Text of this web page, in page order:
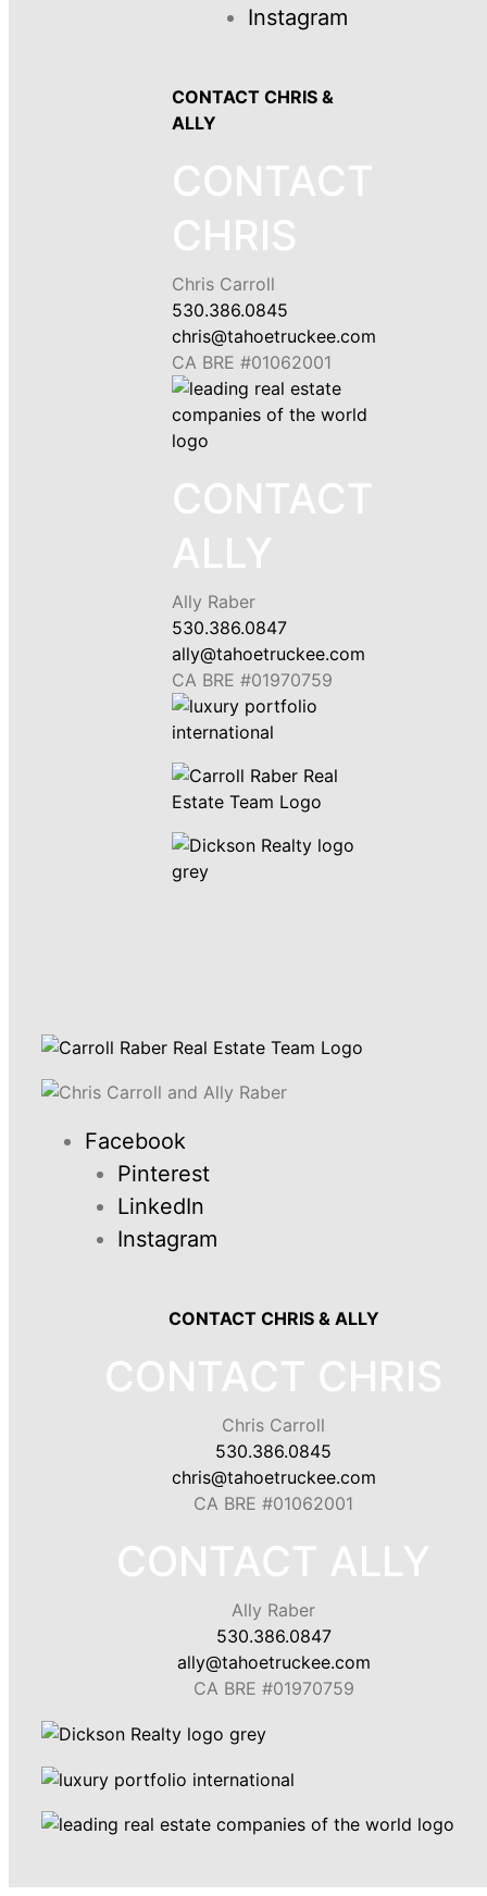
Instagram
CONTACT CHRIS &
ALLY
CONTACT
CHRIS
Chris Carroll
530.386.0845
chris@tahoetruckee.com
CA BRE #01062001
CONTACT
ALLY
Ally Raber
530.386.0847
ally@tahoetruckee.com
CA BRE #01970759
Facebook
Pinterest
LinkedIn
Instagram
CONTACT CHRIS & ALLY
CONTACT CHRIS
Chris Carroll
530.386.0845
chris@tahoetruckee.com
CA BRE #01062001
CONTACT ALLY
Ally Raber
530.386.0847
ally@tahoetruckee.com
CA BRE #01970759